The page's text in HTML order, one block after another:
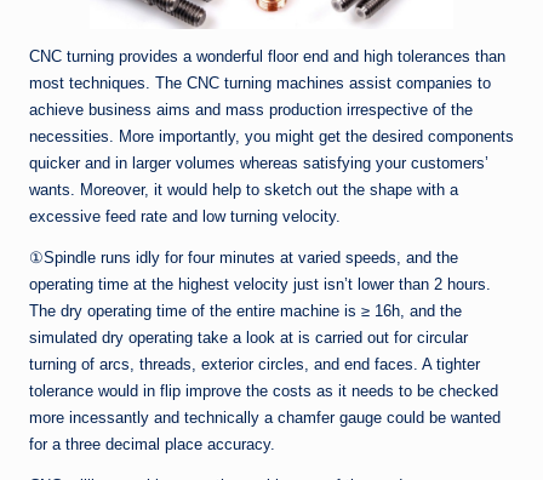
CNC turning provides a wonderful floor end and high tolerances than
most techniques. The CNC turning machines assist companies to
achieve business aims and mass production irrespective of the
necessities. More importantly, you might get the desired components
quicker and in larger volumes whereas satisfying your customers’
wants. Moreover, it would help to sketch out the shape with a
excessive feed rate and low turning velocity.
①Spindle runs idly for four minutes at varied speeds, and the
operating time at the highest velocity just isn’t lower than 2 hours.
The dry operating time of the entire machine is ≥ 16h, and the
simulated dry operating take a look at is carried out for circular
turning of arcs, threads, exterior circles, and end faces. A tighter
tolerance would in flip improve the costs as it needs to be checked
more incessantly and technically a chamfer gauge could be wanted
for a three decimal place accuracy.